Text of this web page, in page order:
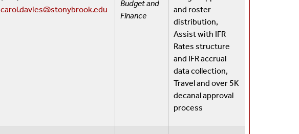
carol.davies@stonybrook.edu
Budget and
Finance
and roster
distribution,
Assist with IFR
Rates structure
and IFR accrual
data collection,
Travel and over 5K
decanal approval
process